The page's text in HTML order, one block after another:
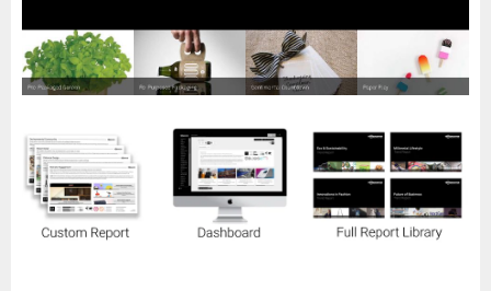
Custom Masterclass
Our Futurist Keynote Speakers
Our Methodology (TIE)
EVENTS
Future Festival